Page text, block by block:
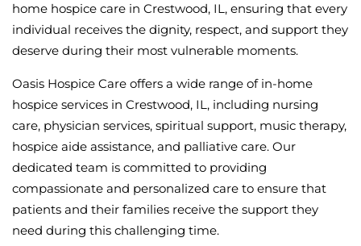
home hospice care in Crestwood, IL, ensuring that every
individual receives the dignity, respect, and support they
deserve during their most vulnerable moments.
Oasis Hospice Care offers a wide range of in-home
hospice services in Crestwood, IL, including nursing
care, physician services, spiritual support, music therapy,
hospice aide assistance, and palliative care. Our
dedicated team is committed to providing
compassionate and personalized care to ensure that
patients and their families receive the support they
need during this challenging time.